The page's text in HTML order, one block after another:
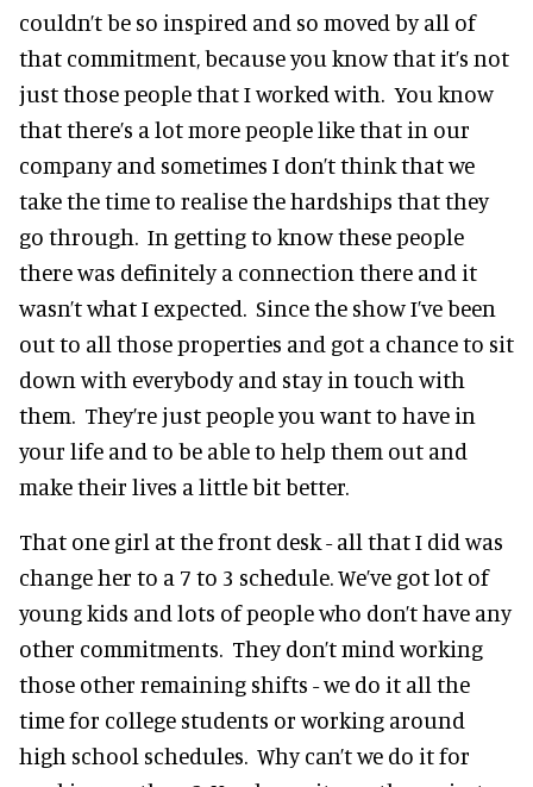
couldn’t be so inspired and so moved by all of
that commitment, because you know that it’s not
just those people that I worked with. You know
that there’s a lot more people like that in our
company and sometimes I don’t think that we
take the time to realise the hardships that they
go through. In getting to know these people
there was definitely a connection there and it
wasn’t what I expected. Since the show I’ve been
out to all those properties and got a chance to sit
down with everybody and stay in touch with
them. They’re just people you want to have in
your life and to be able to help them out and
make their lives a little bit better.
That one girl at the front desk - all that I did was
change her to a 7 to 3 schedule. We’ve got lot of
young kids and lots of people who don’t have any
other commitments. They don’t mind working
those other remaining shifts - we do it all the
time for college students or working around
high school schedules. Why can’t we do it for